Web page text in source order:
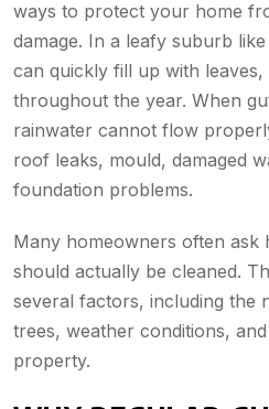
ways to protect your home
damage. In a leafy suburb
can quickly fill up with leaves,
throughout the year. When
rainwater cannot flow
roof leaks, mould, damaged
foundation problems.
Many homeowners often ask
should actually be cleaned.
several factors, including the
trees, weather conditions,
property.